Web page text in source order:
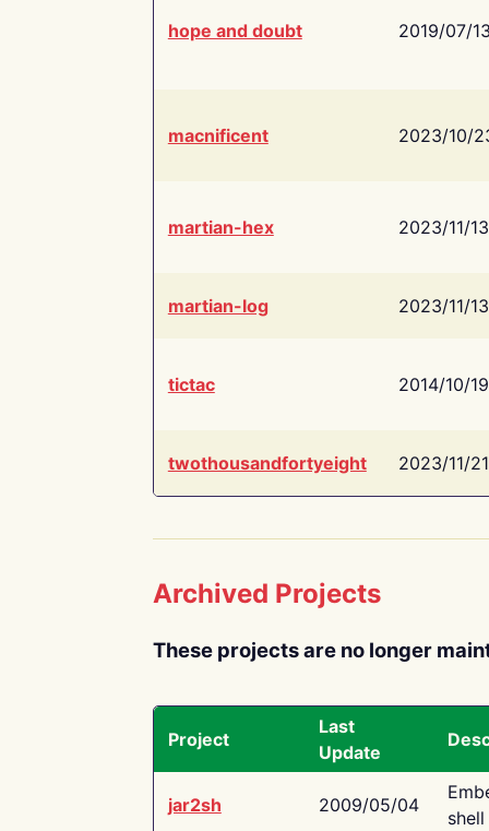
hope and doubt 2019/07/
macnificent 2023/10/
martian-hex 2023/11/13
martian-log 2023/11/13
tictac 2014/10/19
twothousandfortyeight 2023/11/21
Archived Projects
These projects are no longer
Project
Last
Update
jar2sh 2009/05/04